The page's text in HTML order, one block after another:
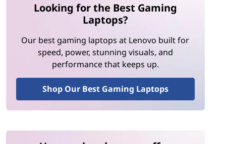
Looking for the Best Gaming
Laptops?
Our best gaming laptops at Lenovo built for
speed, power, stunning visuals, and
performance that keeps up.
Shop Our Best Gaming Laptops